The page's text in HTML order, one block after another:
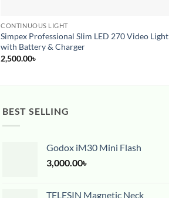
CONTINUOUS LIGHT
Simpex Professional Slim LED 270 Video Light
with Battery & Charger
2,500.00৳
BEST SELLING
Godox iM30 Mini Flash
3,000.00৳
TELESIN Magnetic Neck